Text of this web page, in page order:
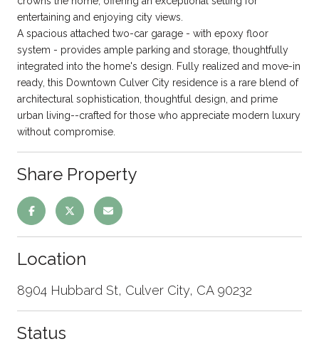
entertaining and enjoying city views.
A spacious attached two-car garage - with epoxy floor
system - provides ample parking and storage, thoughtfully
integrated into the home's design. Fully realized and move-in
ready, this Downtown Culver City residence is a rare blend of
architectural sophistication, thoughtful design, and prime
urban living--crafted for those who appreciate modern luxury
without compromise.
Share Property
Location
8904 Hubbard St, Culver City, CA 90232
Status